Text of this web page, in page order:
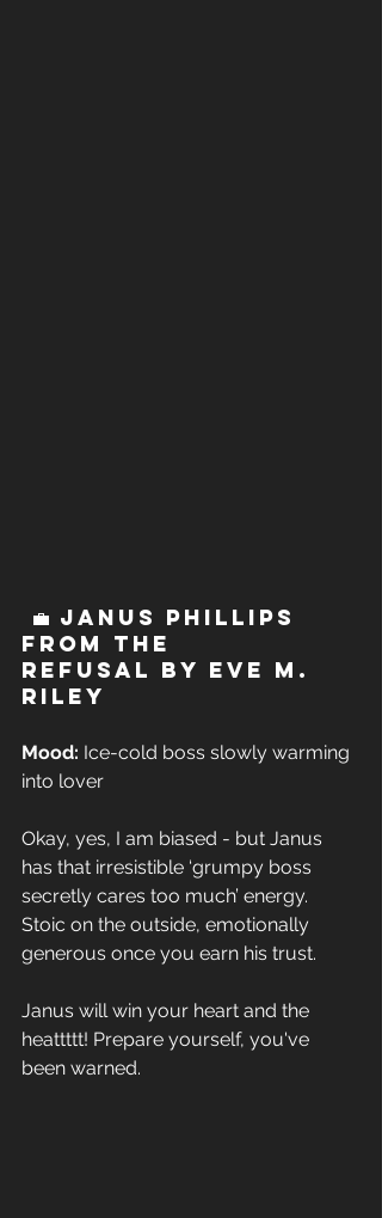
💼 Janus Phillips
from The
Refusal by Eve M.
Riley
Mood: Ice-cold boss slowly warming
into lover
Okay, yes, I am biased - but Janus
has that irresistible ‘grumpy boss
secretly cares too much’ energy.
Stoic on the outside, emotionally
generous once you earn his trust.
Janus will win your heart and the
heattttt! Prepare yourself, you've
been warned.